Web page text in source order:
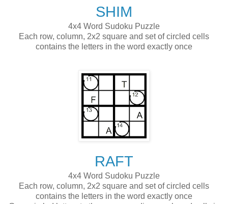
SHIM
4x4 Word Sudoku Puzzle
Each row, column, 2x2 square and set of circled cells
contains the letters in the word exactly once
RAFT
4x4 Word Sudoku Puzzle
Each row, column, 2x2 square and set of circled cells
contains the letters in the word exactly once